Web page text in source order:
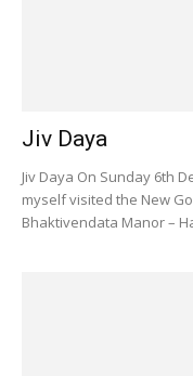
Jiv Daya
Jiv Daya On Sunday 6th
myself visited the New
Bhaktivendata Manor –